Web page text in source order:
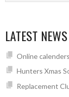
LATEST NEWS
Online
Hunters Xmas
Replacement